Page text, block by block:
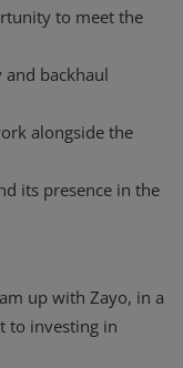
to meet the
backhaul
alongside the
its presence in the
up with Zayo, in a
to investing in